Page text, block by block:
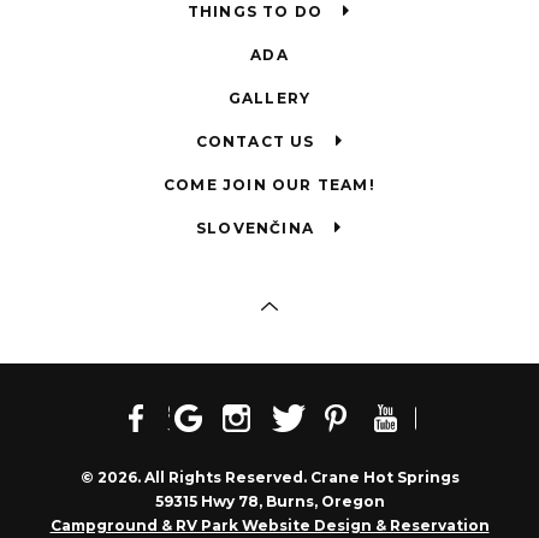
THINGS TO DO
ADA
GALLERY
CONTACT US
COME JOIN OUR TEAM!
SLOVENČINA
© 2026. All Rights Reserved. Crane Hot Springs
59315 Hwy 78, Burns, Oregon
Campground & RV Park Website Design & Reservation